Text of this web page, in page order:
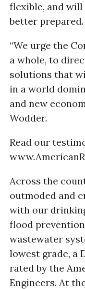
flexible, and
better prepared.
“We urge the
a whole, to
solutions that
in a world
and new
Wodder.
Read our
Across the
outmoded and
with our
flood
wastewater
lowest grade, a
rated by the
Engineers. At